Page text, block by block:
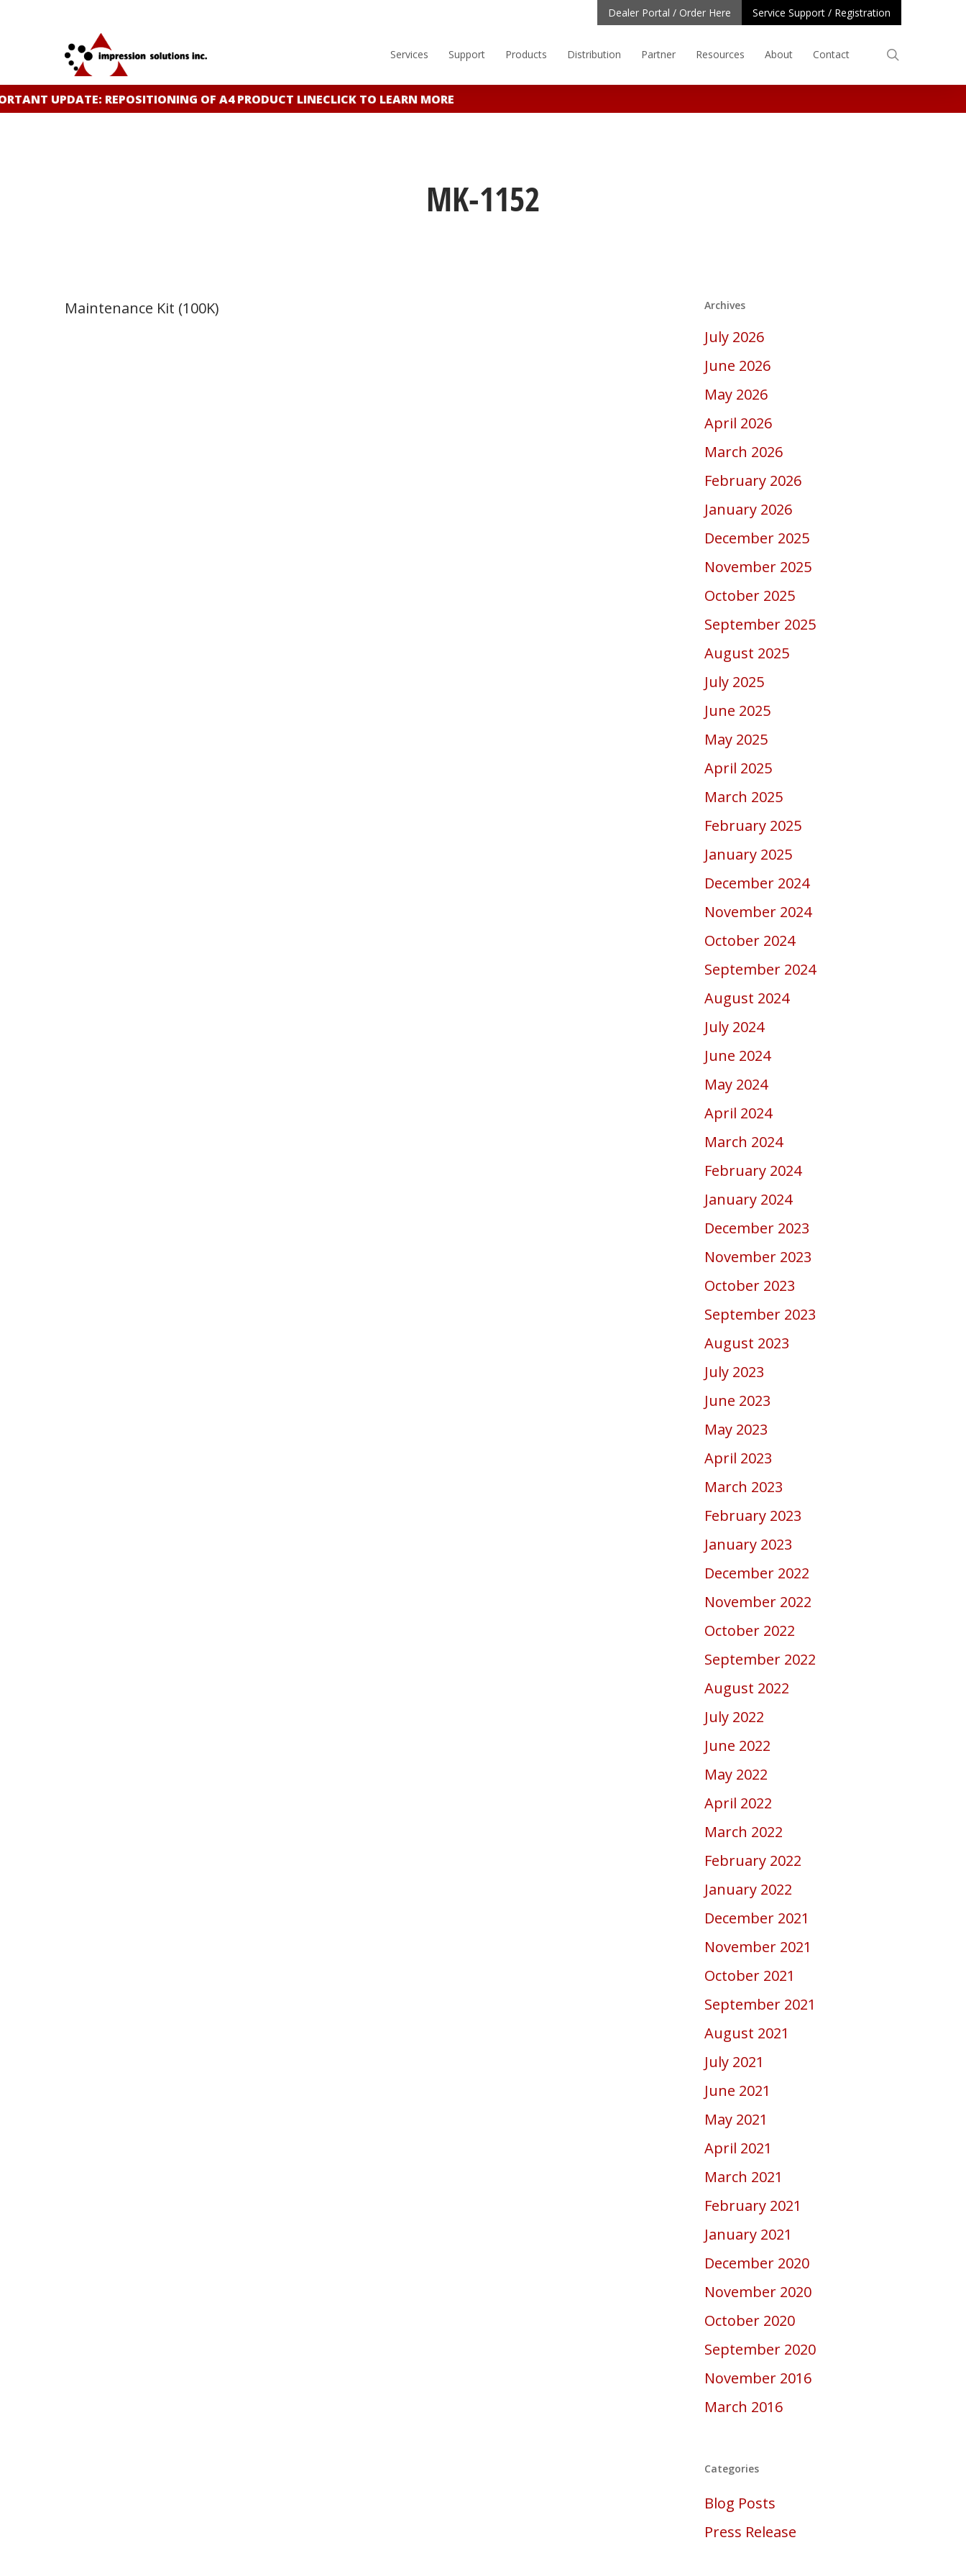
UPDATE: REPOSITIONING OF A4 PRODUCT LINECLICK TO LEARN MORE
Dealer Portal / Order Here Service Support / Registration
Services Support Products Distribution Partner Resources About Contact
MK-1152
Maintenance Kit (100K) Archives
July 2026
June 2026
May 2026
April 2026
March 2026
February 2026
January 2026
December 2025
November 2025
October 2025
September 2025
August 2025
July 2025
June 2025
May 2025
April 2025
March 2025
February 2025
January 2025
December 2024
November 2024
October 2024
September 2024
August 2024
July 2024
June 2024
May 2024
April 2024
March 2024
February 2024
January 2024
December 2023
November 2023
October 2023
September 2023
August 2023
July 2023
June 2023
May 2023
April 2023
March 2023
February 2023
January 2023
December 2022
November 2022
October 2022
September 2022
August 2022
July 2022
June 2022
May 2022
April 2022
March 2022
February 2022
January 2022
December 2021
November 2021
October 2021
September 2021
August 2021
July 2021
June 2021
May 2021
April 2021
March 2021
February 2021
January 2021
December 2020
November 2020
October 2020
September 2020
November 2016
March 2016
Categories
Blog Posts
Press Release